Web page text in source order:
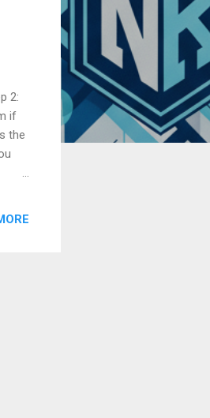
2:
if
the